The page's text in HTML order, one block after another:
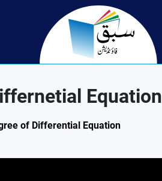
Equation
of Differential Equation